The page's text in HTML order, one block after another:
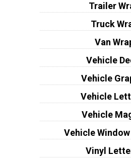
Trailer
Truck
Van
Vehicle
Vehicle
Vehicle
Vehicle
Vehicle
Vinyl